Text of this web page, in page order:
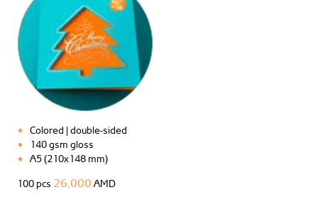
Colored | double-sided
140 gsm gloss
A5 (210x148 mm)
100 pcs 26,000 AMD